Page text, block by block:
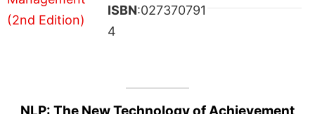
ISBN:027370791
4
NLP: The New Technology of Achievement